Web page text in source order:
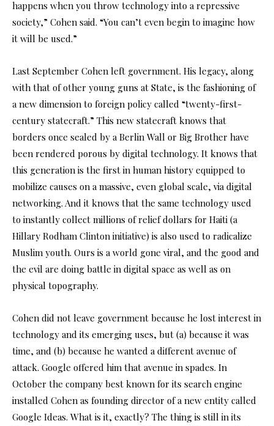
happens when you throw technology into a repressive
society,” Cohen said. “You can’t even begin to imagine how
it will be used.”
Last September Cohen left government. His legacy, along
with that of other young guns at State, is the fashioning of
a new dimension to foreign policy called “twenty-first-
century statecraft.” This new statecraft knows that
borders once sealed by a Berlin Wall or Big Brother have
been rendered porous by digital technology. It knows that
this generation is the first in human history equipped to
mobilize causes on a massive, even global scale, via digital
networking. And it knows that the same technology used
to instantly collect millions of relief dollars for Haiti (a
Hillary Rodham Clinton initiative) is also used to radicalize
Muslim youth. Ours is a world gone viral, and the good and
the evil are doing battle in digital space as well as on
physical topography.
Cohen did not leave government because he lost interest in
technology and its emerging uses, but (a) because it was
time, and (b) because he wanted a different avenue of
attack. Google offered him that avenue in spades. In
October the company best known for its search engine
installed Cohen as founding director of a new entity called
Google Ideas. What is it, exactly? The thing is still in its